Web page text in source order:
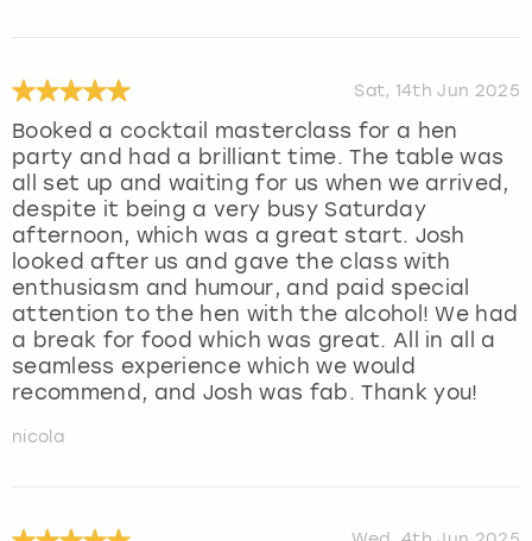
Sat, 14th Jun 2025
Booked a cocktail masterclass for a hen
party and had a brilliant time. The table was
all set up and waiting for us when we arrived,
despite it being a very busy Saturday
afternoon, which was a great start. Josh
looked after us and gave the class with
enthusiasm and humour, and paid special
attention to the hen with the alcohol! We had
a break for food which was great. All in all a
seamless experience which we would
recommend, and Josh was fab. Thank you!
nicola